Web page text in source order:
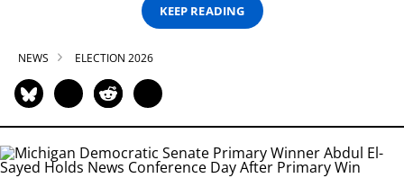
KEEP READING
NEWS ELECTION 2026